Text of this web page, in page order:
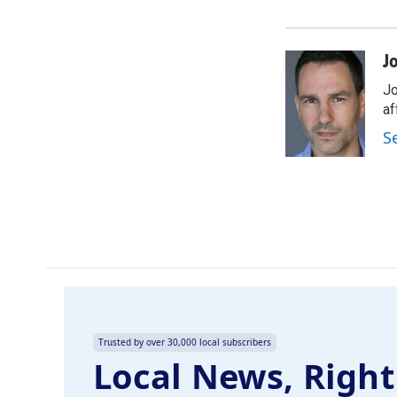
Trusted by over 30,000 local subscribers
Local News,